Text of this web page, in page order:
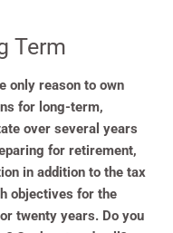
Term
only reason to own
for long-term,
over several years
for retirement,
in addition to the tax
objectives for the
twenty years. Do you